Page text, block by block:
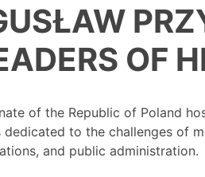
OF
of the Republic of Poland
to the challenges of
and public administration.